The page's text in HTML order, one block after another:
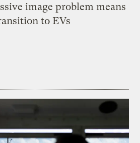
image problem means
to EVs